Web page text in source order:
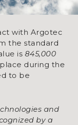
with Argotec
the standard
is 845,000
during the
to be
and
by a